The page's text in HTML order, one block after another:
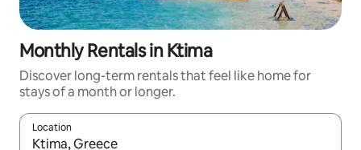
Monthly Rentals in Ktima
Discover long-term rentals that feel like home for
stays of a month or longer.
Location
When results are available, navigate with up and down arrow